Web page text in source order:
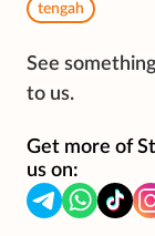
tengah
See
to us.
Get more of
us on: